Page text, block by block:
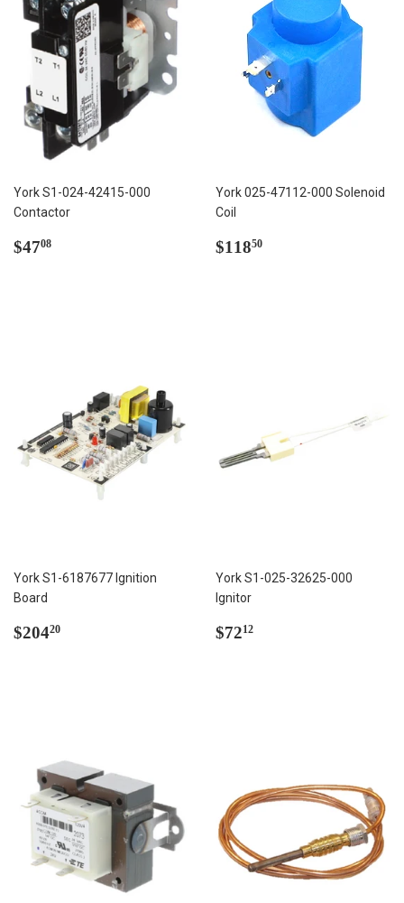
York S1-024-42415-000
Contactor
Regular
$4708
York 025-47112-000 Solenoid
Coil
Regular
$11850
York S1-6187677 Ignition
Board
Regular
$20420
York S1-025-32625-000
Ignitor
Regular
$7212